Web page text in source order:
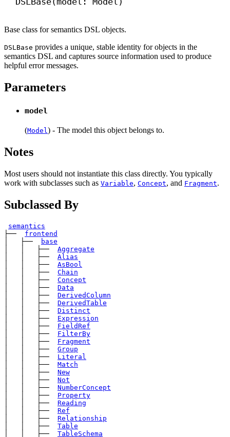
Base class for semantics DSL objects.
DSLBase provides a unique, stable identity for objects in the
semantics DSL and captures source information used to produce
helpful error messages.
Parameters
model
(Model) - The model this object belongs to.
Notes
Most users should not instantiate this class directly. You typically
work with subclasses such as Variable, Concept, and Fragment.
Subclassed By
semantics
├──
frontend
│   ├──
base
│   │   ├──
Aggregate
│   │   ├──
Alias
│   │   ├──
AsBool
│   │   ├──
Chain
│   │   ├──
Concept
│   │   ├──
Data
│   │   ├──
DerivedColumn
│   │   ├──
DerivedTable
│   │   ├──
Distinct
│   │   ├──
Expression
│   │   ├──
FieldRef
│   │   ├──
FilterBy
│   │   ├──
Fragment
│   │   ├──
Group
│   │   ├──
Literal
│   │   ├──
Match
│   │   ├──
New
│   │   ├──
Not
│   │   ├──
NumberConcept
│   │   ├──
Property
│   │   ├──
Reading
│   │   ├──
Ref
│   │   ├──
Relationship
│   │   ├──
Table
│   │   ├──
TableSchema